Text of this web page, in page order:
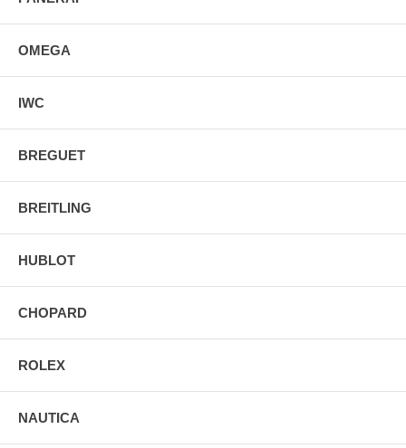
OMEGA
IWC
BREGUET
BREITLING
HUBLOT
CHOPARD
ROLEX
NAUTICA